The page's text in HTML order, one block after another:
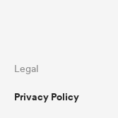
Legal
Privacy Policy